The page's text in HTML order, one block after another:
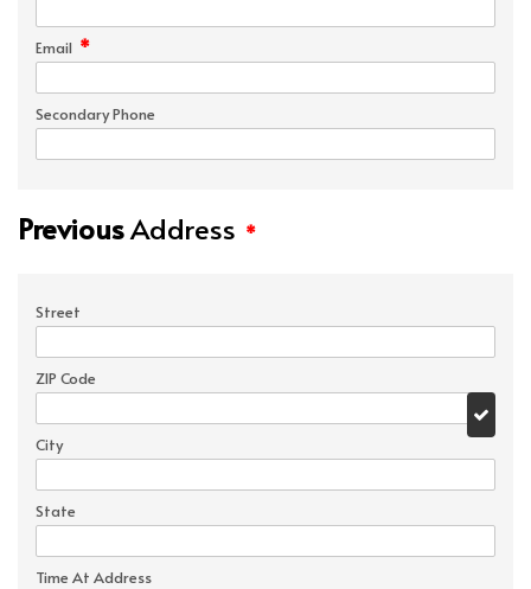
Email *
Secondary Phone
PreviousAddress *
Street
ZIP Code
City
State
Time At Address